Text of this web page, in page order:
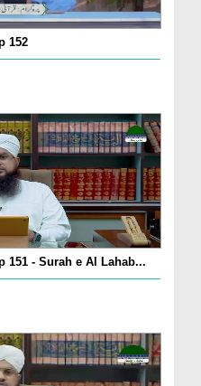
152
151 - Surah e Al Lahab...